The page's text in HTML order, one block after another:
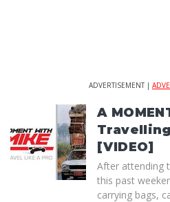
ADVERTISEMENT |
A
[VIDEO]
After attending
this past
carrying bags,